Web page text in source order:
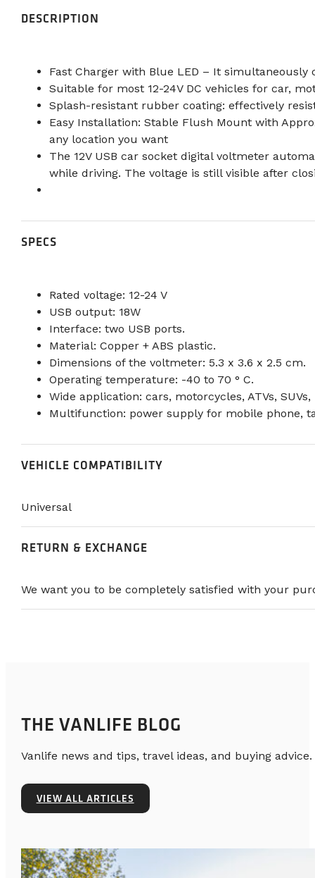
DESCRIPTION
Fast Charger with Blue LED – It simultaneously
Suitable for most 12-24V DC vehicles for car,
Splash-resistant rubber coating: effectively
Easy Installation: Stable Flush Mount with
any location you want
The 12V USB car socket digital voltmeter
while driving. The voltage is still visible after
SPECS
Rated voltage: 12-24 V
USB output: 18W
Interface: two USB ports.
Material: Copper + ABS plastic.
Dimensions of the voltmeter: 5.3 x 3.6 x 2.5 cm.
Operating temperature: -40 to 70 ° C.
Wide application: cars, motorcycles, ATVs, SUVs,
Multifunction: power supply for mobile phone,
VEHICLE COMPATIBILITY
Universal
RETURN & EXCHANGE
We want you to be completely satisfied with your
THE VANLIFE BLOG
Vanlife news and tips, travel ideas, and buying advice.
VIEW ALL ARTICLES